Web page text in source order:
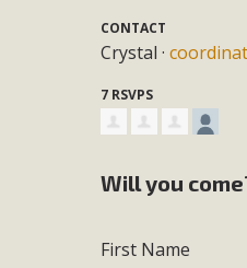
CONTACT
Crystal ·
7 RSVPS
Will you
First Name